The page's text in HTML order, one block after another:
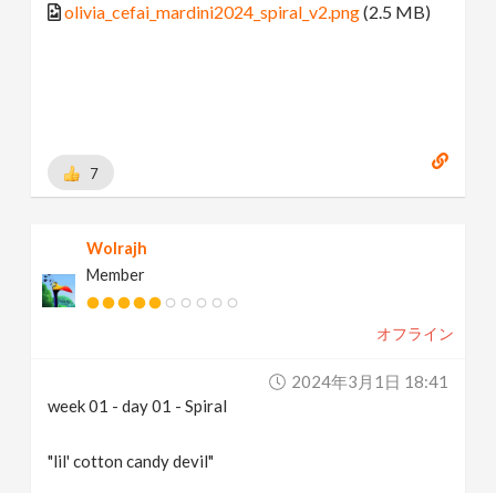
olivia_cefai_mardini2024_spiral_v2.png(2.5 MB)
7
Wolrajh
Member
オフライン
2024年3月1日 18:41
week 01 - day 01 - Spiral
"lil' cotton candy devil"